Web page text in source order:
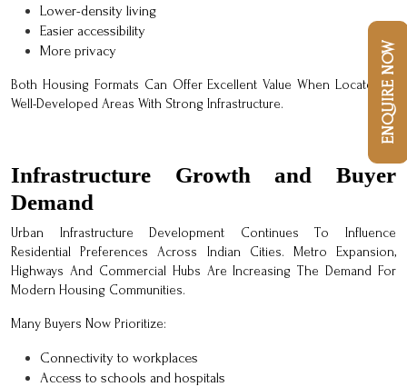
Lower-density living
Easier accessibility
More privacy
Both Housing Formats Can Offer Excellent Value When Located In
Well-Developed Areas With Strong Infrastructure.
Infrastructure Growth and Buyer
Demand
Urban Infrastructure Development Continues To Influence
Residential Preferences Across Indian Cities. Metro Expansion,
Highways And Commercial Hubs Are Increasing The Demand For
Modern Housing Communities.
Many Buyers Now Prioritize:
Connectivity to workplaces
Access to schools and hospitals
ENQUIRE NOW